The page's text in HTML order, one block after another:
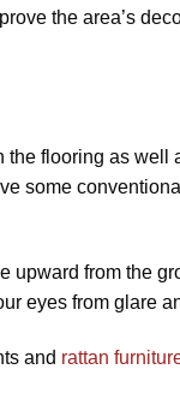
the area’s
flooring as
some
upward from the
eyes from glare
and rattan